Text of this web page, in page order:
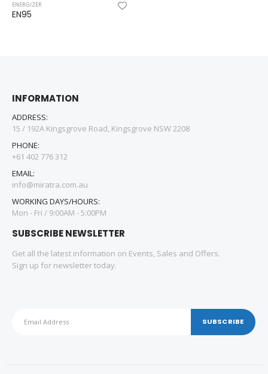
ENERGIZER
EN95
INFORMATION
ADDRESS:
15 / 192A Kingsgrove Road, Kingsgrove NSW 2208
PHONE:
+61 402 776 312
EMAIL:
info@miratra.com.au
WORKING DAYS/HOURS:
Mon - Fri / 9:00AM - 5:00PM
SUBSCRIBE NEWSLETTER
Get all the latest information on Events, Sales and Offers.
Sign up for newsletter today.